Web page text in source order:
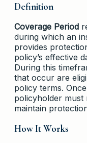
Definition
Coverage Period
during which an
provides
policy’s effective
During this
that occur are
policy terms.
policyholder must
maintain
How It Works